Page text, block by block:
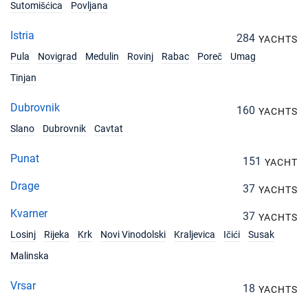
Book this yacht
€2600
Book this yacht
€2900
€2900
€3300
Sutomišćica Povljana
Istria 284 YACHTS
Pula
Novigrad Medulin Rovinj Rabac Poreč
Umag
Tinjan
Dubrovnik 160 YACHTS
Slano
Dubrovnik Cavtat
Punat 151 YACHT
Drage 37 YACHTS
Kvarner 37 YACHTS
Losinj
Rijeka Krk Novi Vinodolski Kraljevica Ičići
Susak
Malinska
Vrsar 18 YACHTS